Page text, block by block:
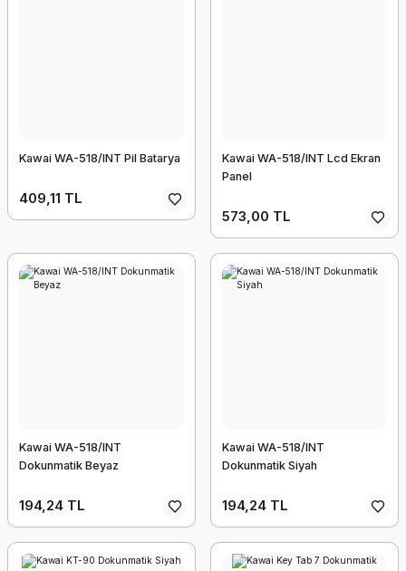
Kawai WA-518/INT Pil Batarya
409,11 TL
Kawai WA-518/INT Lcd Ekran
Panel
573,00 TL
Kawai WA-518/INT
Dokunmatik Beyaz
194,24 TL
Kawai WA-518/INT
Dokunmatik Siyah
194,24 TL